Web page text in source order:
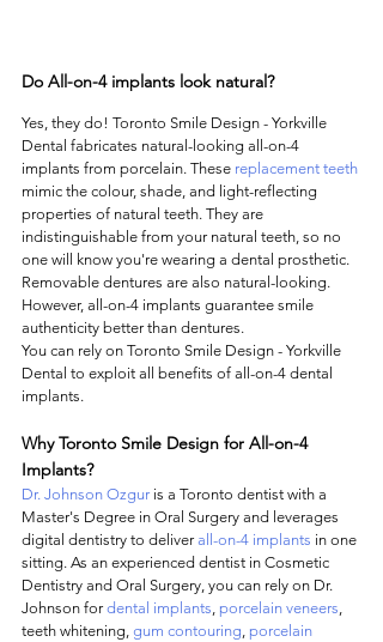
Do All-on-4 implants look natural?
Yes, they do! Toronto Smile Design - Yorkville
Dental fabricates natural-looking all-on-4
implants from porcelain. These replacement teeth
mimic the colour, shade, and light-reflecting
properties of natural teeth. They are
indistinguishable from your natural teeth, so no
one will know you're wearing a dental prosthetic.
Removable dentures are also natural-looking.
However, all-on-4 implants guarantee smile
authenticity better than dentures.
You can rely on Toronto Smile Design - Yorkville
Dental to exploit all benefits of all-on-4 dental
implants.
Why Toronto Smile Design for All-on-4
Implants?
Dr. Johnson Ozgur is a Toronto dentist with a
Master's Degree in Oral Surgery and leverages
digital dentistry to deliver all-on-4 implants in one
sitting. As an experienced dentist in Cosmetic
Dentistry and Oral Surgery, you can rely on Dr.
Johnson for dental implants, porcelain veneers,
teeth whitening, gum contouring, porcelain